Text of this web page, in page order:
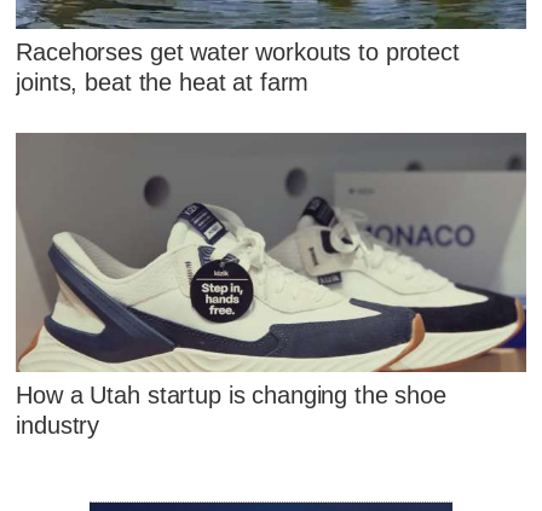
Racehorses get water workouts to protect
joints, beat the heat at farm
How a Utah startup is changing the shoe
industry